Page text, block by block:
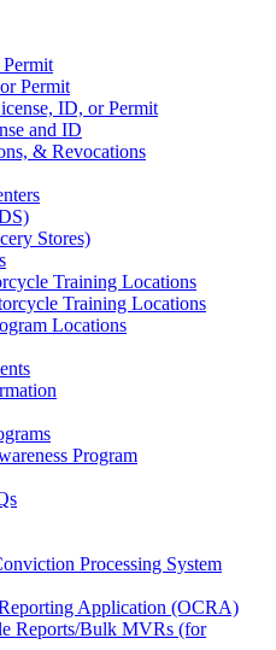
Permit
ID, or Permit
and ID
& Revocations
Stores)
Training Locations
Training Locations
Locations
Program
Processing System
Application (OCRA)
Reports/Bulk MVRs (for